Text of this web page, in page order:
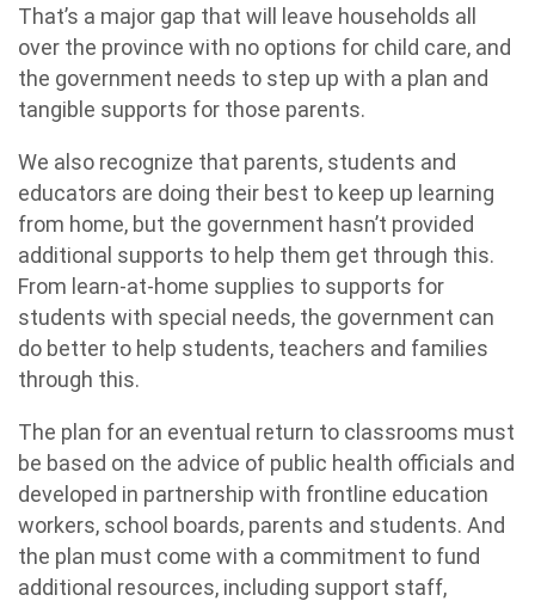
That’s a major gap that will leave households all
over the province with no options for child care, and
the government needs to step up with a plan and
tangible supports for those parents.
We also recognize that parents, students and
educators are doing their best to keep up learning
from home, but the government hasn’t provided
additional supports to help them get through this.
From learn-at-home supplies to supports for
students with special needs, the government can
do better to help students, teachers and families
through this.
The plan for an eventual return to classrooms must
be based on the advice of public health officials and
developed in partnership with frontline education
workers, school boards, parents and students. And
the plan must come with a commitment to fund
additional resources, including support staff,